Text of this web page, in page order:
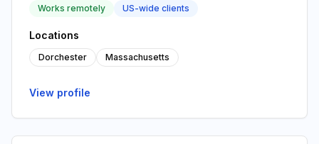
Works remotely US-wide clients
Locations
Dorchester Massachusetts
View profile